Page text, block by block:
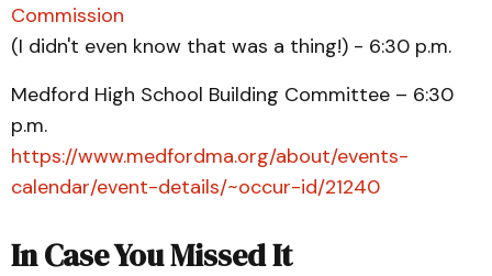
Commission
(I didn't even know that was a thing!) - 6:30 p.m.
Medford High School Building Committee – 6:30
p.m.
https://www.medfordma.org/about/events-
calendar/event-details/~occur-id/21240
In Case You Missed It